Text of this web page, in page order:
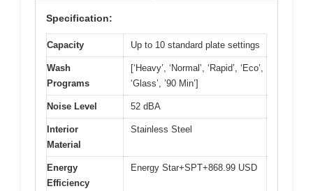
Specification:
Capacity Up to 10 standard plate settings
Wash
Programs
[‘Heavy’, ‘Normal’, ‘Rapid’, ‘Eco’,
‘Glass’, ’90 Min’]
Noise Level 52 dBA
Interior
Material
Stainless Steel
Energy
Efficiency
Energy Star+SPT+868.99 USD